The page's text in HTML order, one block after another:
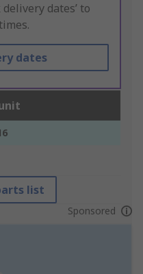
delivery dates’ to
dates
list
Sponsored